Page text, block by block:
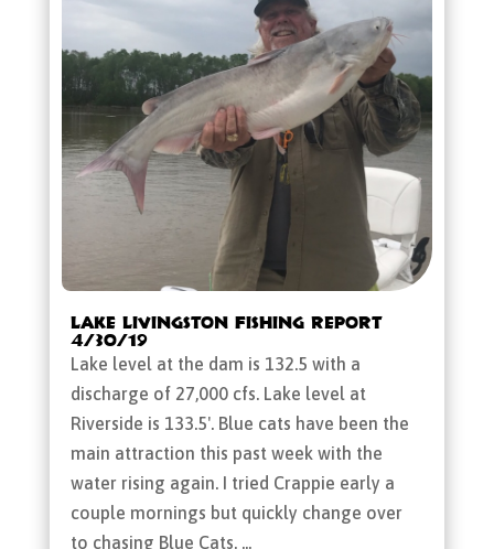
Lake Livingston Fishing Report
4/30/19
Lake level at the dam is 132.5 with a
discharge of 27,000 cfs. Lake level at
Riverside is 133.5'. Blue cats have been the
main attraction this past week with the
water rising again. I tried Crappie early a
couple mornings but quickly change over
to chasing Blue Cats. ...